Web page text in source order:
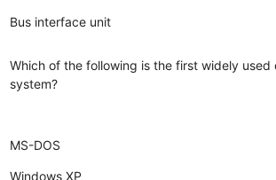
Bus interface unit
Which of the following is the first widely used
system?
MS-DOS
Windows XP